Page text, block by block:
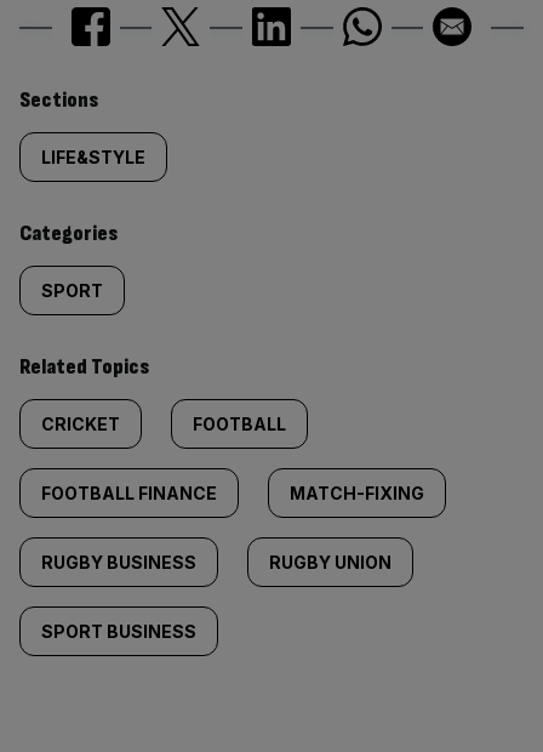
Similarly
tagged
content:
Sections
LIFE&STYLE
Categories
SPORT
Related Topics
CRICKET FOOTBALL
FOOTBALL FINANCE MATCH-FIXING
RUGBY BUSINESS RUGBY UNION
SPORT BUSINESS